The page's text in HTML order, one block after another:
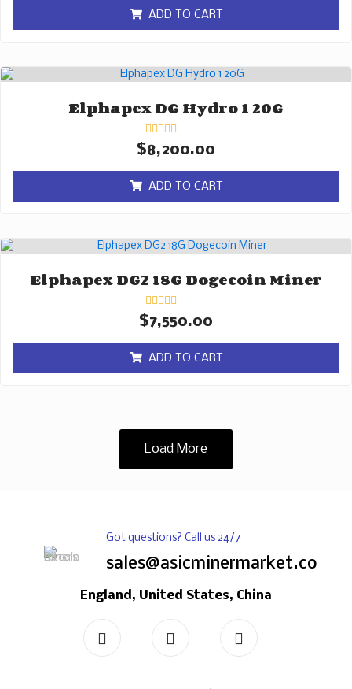
of
5ADD TO CART
Elphapex DG Hydro 1 20G
Rated
0
of
5
$8,200.00
ADD TO CART
Elphapex DG2 18G Dogecoin Miner
Rated
0
of
5
$7,550.00
ADD TO CART
Load More
Got questions? Call us 24/7
sales@asicminermarket.com
England, United States, China